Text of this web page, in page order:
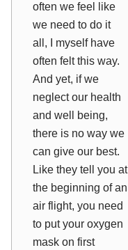
often we feel like
we need to do it
all, I myself have
often felt this way.
And yet, if we
neglect our health
and well being,
there is no way we
can give our best.
Like they tell you at
the beginning of an
air flight, you need
to put your oxygen
mask on first